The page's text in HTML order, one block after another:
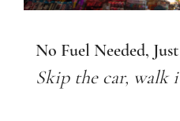
No Fuel Needed,
Skip the car, walk